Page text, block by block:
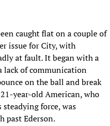
caught flat on a couple of
issue for City, with
at fault. It began with a
lack of communication
on the ball and break
year-old American, who
force, was
past Ederson.